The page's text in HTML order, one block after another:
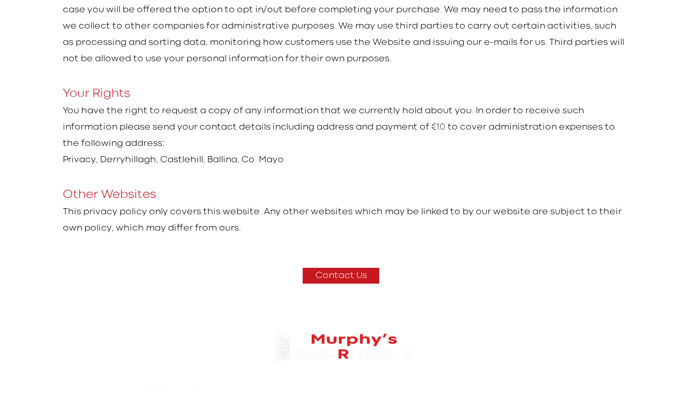
case you will be offered the option to opt in/out before completing your purchase. We may need to pass the information
we collect to other companies for administrative purposes. We may use third parties to carry out certain activities, such
as processing and sorting data, monitoring how customers use the Website and issuing our e-mails for us. Third parties will
not be allowed to use your personal information for their own purposes.
Your Rights
You have the right to request a copy of any information that we currently hold about you. In order to receive such
information please send your contact details including address and payment of €10 to cover administration expenses to
the following address:
Privacy, Derryhillagh, Castlehill, Ballina, Co. Mayo
Other Websites
This privacy policy only covers this website. Any other websites which may be linked to by our website are subject to their
own policy, which may differ from ours.
Contact Us